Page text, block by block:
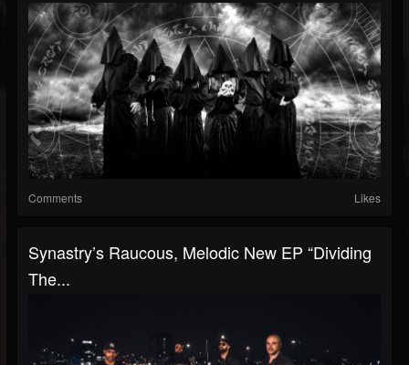
Comments Likes
Synastry’s Raucous, Melodic New EP “Dividing
The...